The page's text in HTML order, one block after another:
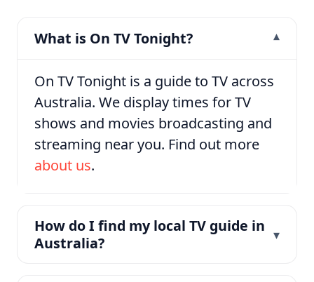
What is On TV Tonight?
On TV Tonight is a guide to TV across
Australia. We display times for TV
shows and movies broadcasting and
streaming near you. Find out more
about us.
How do I find my local TV guide in
Australia?